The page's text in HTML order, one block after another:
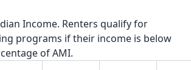
Income. Renters qualify for
programs if their income is below
of AMI.